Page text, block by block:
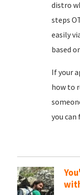
distro
steps
easily
based
If your
how to
you can